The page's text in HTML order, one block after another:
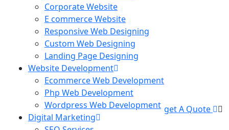
Corporate Website
E commerce Website
Responsive Web Designing
Custom Web Designing
Landing Page Designing
Website Development
Ecommerce Web Development
Php Web Development
Wordpress Web Development
Digital Marketing
get A Quote